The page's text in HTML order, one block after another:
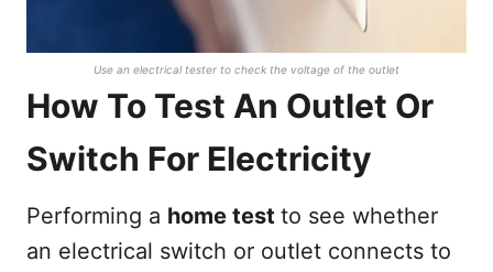
Use an electrical tester to check the voltage of the outlet
How To Test An Outlet Or
Switch For Electricity
Performing a home test to see whether
an electrical switch or outlet connects to